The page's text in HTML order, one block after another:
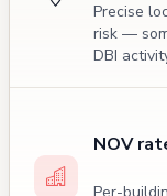
Precise
risk —
DBI
NOV
Per-